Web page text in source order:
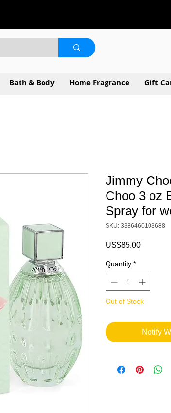
Bath & Body Home Fragrance Gift
Jimmy
Choo 3 oz
Spray for
SKU: 3386460103688
US$85.00Price
Quantity *
Out of Stock
Notify